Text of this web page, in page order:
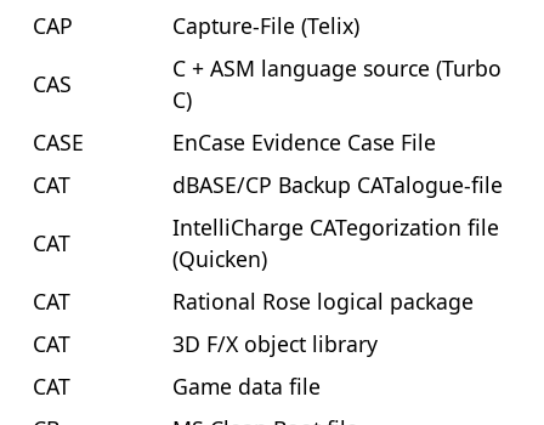
CAP
Capture-File (Telix)
CAS
C + ASM language source (Turbo
C)
CASE
EnCase Evidence Case File
CAT
dBASE/CP Backup CATalogue-file
CAT
IntelliCharge CATegorization file
(Quicken)
CAT
Rational Rose logical package
CAT
3D F/X object library
CAT
Game data file